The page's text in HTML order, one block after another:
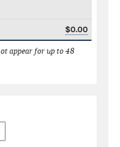
$0.00
appear for up to 48